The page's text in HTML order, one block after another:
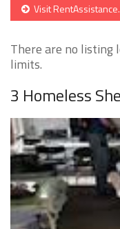
Visit
There are no listing
limits.
3 Homeless